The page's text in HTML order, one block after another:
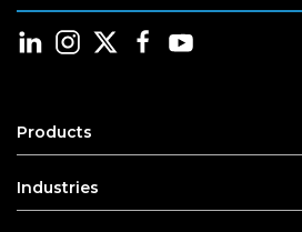
Products
Industries